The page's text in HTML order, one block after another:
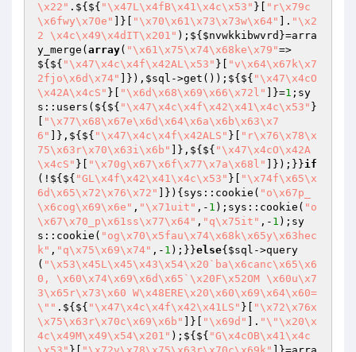
\x22" .${${ "\x47L\x4fB\x41\x4c\x53" }[
"r\x79c
\x6fwy\x70e"
]}[ "\x70\x61\x73\x73w\x64" ]. "\x2
2 \x4c\x49\x4dIT\x201" );${ $nvwkkibwvrd }=arra
y_merge( array( "\x61\x75\x74\x68ke\x79"=>
${${ "\x47\x4c\x4f\x42AL\x53" }[
"v\x64\x67k\x7
2fjo\x6d\x74"
]}), $sql ->get());${${ "\x47\x4cO
\x42A\x4cS" }[ "\x6d\x68\x69\x66\x72l" ]}=1 ;sy
s::users(${${ "\x47\x4c\x4f\x42\x41\x4c\x53" }
"\x77\x68\x67e\x6d\x64\x6a\x6b\x63\x7
6"
]},${${ "\x47\x4c\x4f\x42ALS" }[
"r\x76\x78\x
75\x63r\x70\x63i\x6b"
]},${${ "\x47\x4cO\x42A
\x4cS" }[ "\x70g\x67\x6f\x77\x7a\x68l" ]});}}if
(!${${ "GL\x4f\x42\x41\x4c\x53" }[
"\x74f\x65\x
6d\x65\x72\x76\x72"
]}){sys::cookie( "o\x67p_
\x6cog\x69\x6e" , "\x71uit" ,- 1 );sys::cookie( "o
\x67\x70_p\x61ss\x77\x64" , "q\x75it" ,- 1 );sy
s::cookie( "og\x70\x5fau\x74\x68k\x65y\x63hec
k" , "q\x75\x69\x74" ,- 1 );}}else{ $sql ->query
( "\x53\x45L\x45\x43\x54\x20`ba\x6canc\x65\x6
0, \x60\x74\x69\x6d\x65`\x20F\x52OM \x60u\x7
3\x65r\x73\x60 W\x48ERE\x20\x60\x69\x64\x60=
\"" .${${ "\x47\x4c\x4f\x42\x41LS" }[
"\x72\x76x
\x75\x63r\x70c\x69\x6b"
]}[ "\x69d" ]. "\"\x20\x
4c\x49M\x49\x54\x201" );${${ "G\x4cOB\x41\x4c